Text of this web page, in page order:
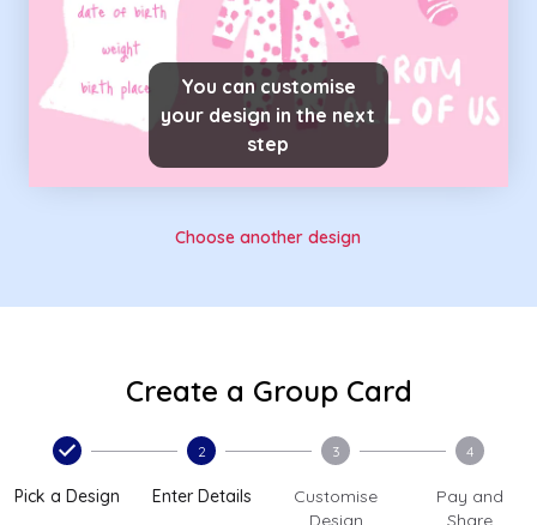
You can customise
your design in the next
step
Choose another design
Create a Group Card
Pick a Design
2
Enter Details
3
Customise
Design
4
Pay and
Share